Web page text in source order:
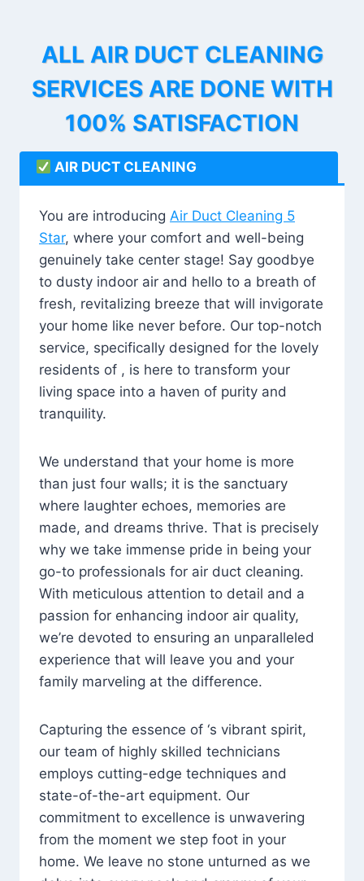
ALL AIR DUCT CLEANING
SERVICES ARE DONE WITH
100% SATISFACTION
AIR DUCT CLEANING
You are introducing Air Duct Cleaning 5
Star, where your comfort and well-being
genuinely take center stage! Say goodbye
to dusty indoor air and hello to a breath of
fresh, revitalizing breeze that will invigorate
your home like never before. Our top-notch
service, specifically designed for the lovely
residents of , is here to transform your
living space into a haven of purity and
tranquility.
We understand that your home is more
than just four walls; it is the sanctuary
where laughter echoes, memories are
made, and dreams thrive. That is precisely
why we take immense pride in being your
go-to professionals for air duct cleaning.
With meticulous attention to detail and a
passion for enhancing indoor air quality,
we’re devoted to ensuring an unparalleled
experience that will leave you and your
family marveling at the difference.
Capturing the essence of ‘s vibrant spirit,
our team of highly skilled technicians
employs cutting-edge techniques and
state-of-the-art equipment. Our
commitment to excellence is unwavering
from the moment we step foot in your
home. We leave no stone unturned as we